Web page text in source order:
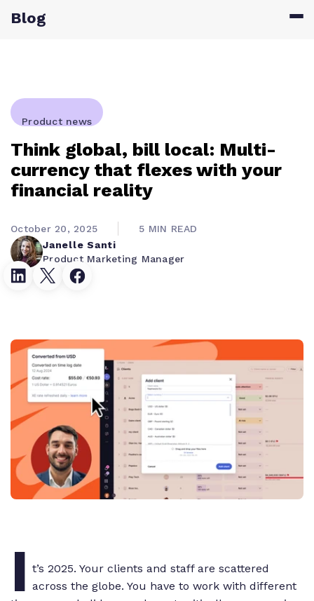
Blog
Product news
Think global, bill local: Multi-
currency that flexes with your
financial reality
Janelle Santi
Product Marketing Manager
October 20, 2025 5 MIN READ
I t’s 2025. Your clients and staff are scattered
across the globe. You have to work with different